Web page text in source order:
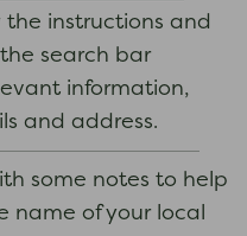
the instructions and
search bar
information,
and address.
some notes to help
name of your local